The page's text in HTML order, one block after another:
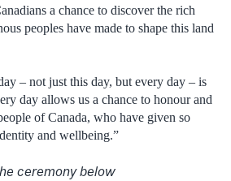
a chance to discover the rich
peoples have made to shape this land
– not just this day, but every day – is
day allows us a chance to honour and
of Canada, who have given so
and wellbeing.”
ceremony below